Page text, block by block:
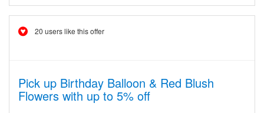
20 users like this offer
Pick up Birthday Balloon & Red Blush
Flowers with up to 5% off